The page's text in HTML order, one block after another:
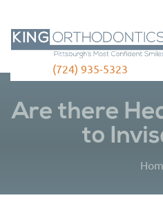
(724) 935-5323
Are there
to